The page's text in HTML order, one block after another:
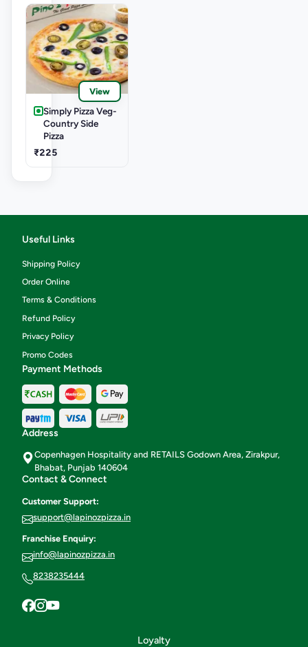
View
Simply Pizza Veg-
Country Side
Pizza
₹225
Useful Links
Shipping Policy
Order Online
Terms & Conditions
Refund Policy
Privacy Policy
Promo Codes
Payment Methods
Address
Copenhagen Hospitality and RETAILS Godown Area, Zirakpur,
Bhabat, Punjab 140604
Contact & Connect
Customer Support:
support@lapinozpizza.in
Franchise Enquiry:
info@lapinozpizza.in
8238235444
Loyalty